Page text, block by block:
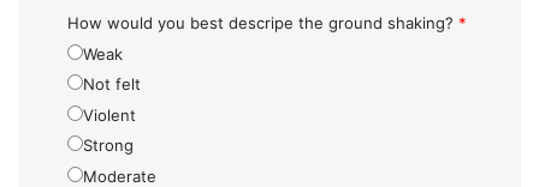
How would you best descripe the ground shaking? *
Weak
Not felt
Violent
Strong
Moderate